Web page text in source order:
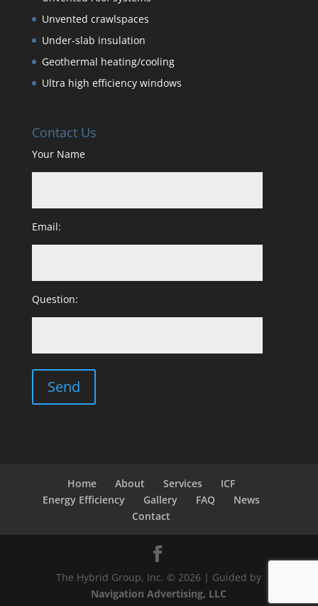
Unvented crawlspaces
Under-slab insulation
Geothermal heating/cooling
Ultra high efficiency windows
Contact Us
Your Name
Email:
Question:
Home About Services
ICF
Energy Efficiency
Gallery FAQ
News
Contact
The Hybrid Group, Inc. © 2026 | Guided by
Navigation Advertising, LLC